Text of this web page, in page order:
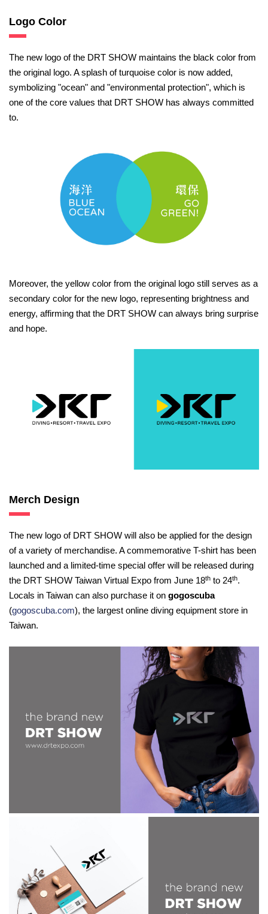
Logo Color
The new logo of the DRT SHOW maintains the black color from
the original logo. A splash of turquoise color is now added,
symbolizing "ocean" and "environmental protection", which is
one of the core values that DRT SHOW has always committed
to.
Moreover, the yellow color from the original logo still serves as a
secondary color for the new logo, representing brightness and
energy, affirming that the DRT SHOW can always bring surprise
and hope.
Merch Design
The new logo of DRT SHOW will also be applied for the design
of a variety of merchandise. A commemorative T-shirt has been
launched and a limited-time special offer will be released during
the DRT SHOW Taiwan Virtual Expo from June 18th to 24th.
Locals in Taiwan can also purchase it on gogoscuba
(gogoscuba.com), the largest online diving equipment store in
Taiwan.